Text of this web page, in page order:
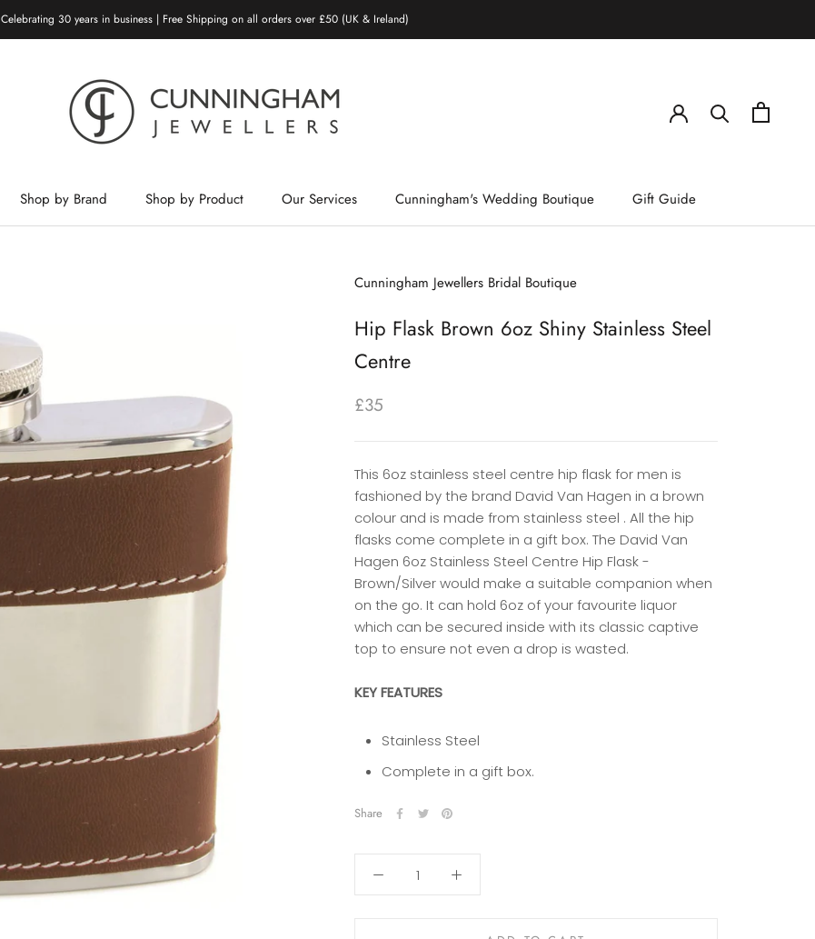
Celebrating 30 years in business | Free Shipping on all orders over £50 (UK & Ireland)
Shop by Brand
Shop by Product
Our Services
Cunningham's Wedding Boutique Gift Guide
Cunningham Jewellers Bridal Boutique
Hip Flask Brown 6oz Shiny Stainless Steel
Centre
£35
This 6oz stainless steel centre hip flask for men is
fashioned by the brand David Van Hagen in a brown
colour and is made from stainless steel . All the hip
flasks come complete in a gift box. The David Van
Hagen 6oz Stainless Steel Centre Hip Flask -
Brown/Silver would make a suitable companion when
on the go. It can hold 6oz of your favourite liquor
which can be secured inside with its classic captive
top to ensure not even a drop is wasted.
KEY FEATURES
Stainless Steel
Complete in a gift box.
Share